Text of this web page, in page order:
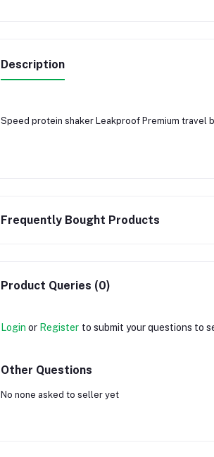
Description
Speed protein shaker Leakproof Premium
Frequently Bought Products
Product Queries (0)
Login or Register to submit your questions to
Other Questions
No none asked to seller yet